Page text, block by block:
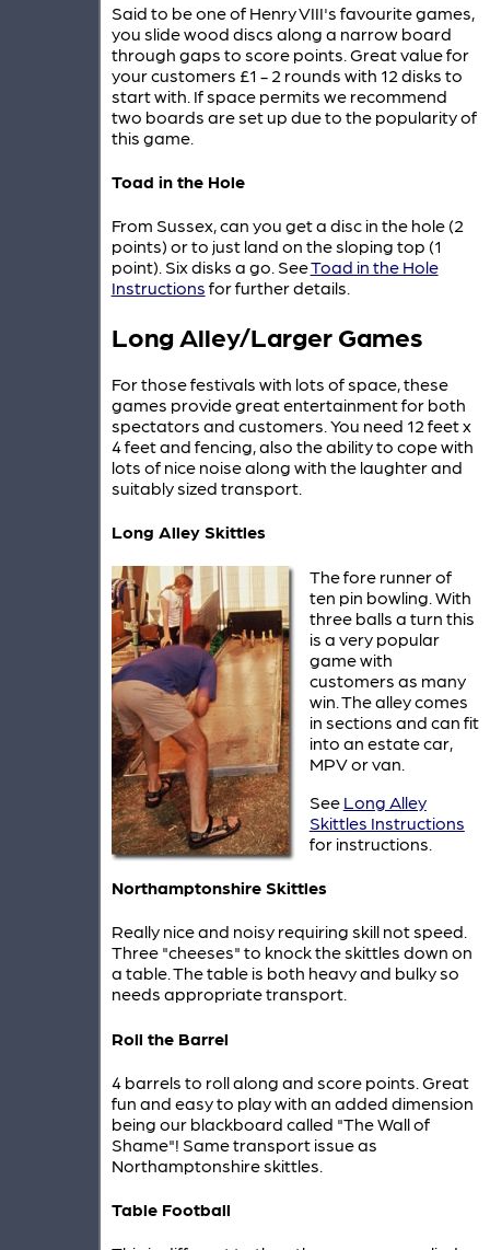
Said to be one of Henry VIII's favourite games,
you slide wood discs along a narrow board
through gaps to score points. Great value for
your customers £1 - 2 rounds with 12 disks to
start with. If space permits we recommend
two boards are set up due to the popularity of
this game.
Toad in the Hole
From Sussex, can you get a disc in the hole (2
points) or to just land on the sloping top (1
point). Six disks a go. SeeToad in the Hole
Instructions for further details.
Long Alley/Larger Games
For those festivals with lots of space, these
games provide great entertainment for both
spectators and customers. You need 12 feet x
4 feet and fencing, also the ability to cope with
lots of nice noise along with the laughter and
suitably sized transport.
Long Alley Skittles
The fore runner of
ten pin bowling. With
three balls a turn this
is a very popular
game with
customers as many
win. The alley comes
in sections and can fit
into an estate car,
MPV or van.
See Long Alley
Skittles Instructions
for instructions.
Northamptonshire Skittles
Really nice and noisy requiring skill not speed.
Three "cheeses" to knock the skittles down on
a table. The table is both heavy and bulky so
needs appropriate transport.
Roll the Barrel
4 barrels to roll along and score points. Great
fun and easy to play with an added dimension
being our blackboard called "The Wall of
Shame"! Same transport issue as
Northamptonshire skittles.
Table Football